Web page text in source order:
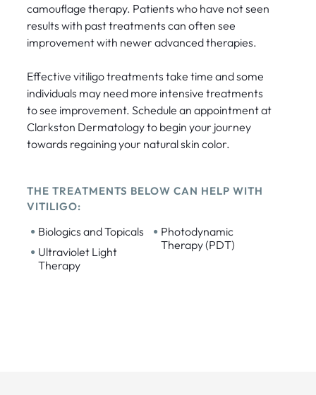
camouflage therapy. Patients who have not seen
results with past treatments can often see
improvement with newer advanced therapies.
Effective vitiligo treatments take time and some
individuals may need more intensive treatments
to see improvement. Schedule an appointment at
Clarkston Dermatology to begin your journey
towards regaining your natural skin color.
THE TREATMENTS BELOW CAN HELP WITH
VITILIGO:
• Biologics and Topicals
• Ultraviolet Light
Therapy
• Photodynamic
Therapy (PDT)